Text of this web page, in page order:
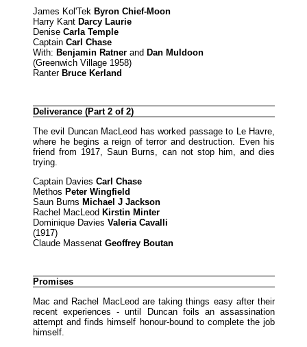
James Kol'Tek Byron Chief-Moon
Harry Kant Darcy Laurie
Denise Carla Temple
Captain Carl Chase
With: Benjamin Ratner and Dan Muldoon
(Greenwich Village 1958)
Ranter Bruce Kerland
Deliverance (Part 2 of 2)
The evil Duncan MacLeod has worked passage to Le Havre,
where he begins a reign of terror and destruction. Even his
friend from 1917, Saun Burns, can not stop him, and dies
trying.
Captain Davies Carl Chase
Methos Peter Wingfield
Saun Burns Michael J Jackson
Rachel MacLeod Kirstin Minter
Dominique Davies Valeria Cavalli
(1917)
Claude Massenat Geoffrey Boutan
Promises
Mac and Rachel MacLeod are taking things easy after their
recent experiences - until Duncan foils an assassination
attempt and finds himself honour-bound to complete the job
himself.